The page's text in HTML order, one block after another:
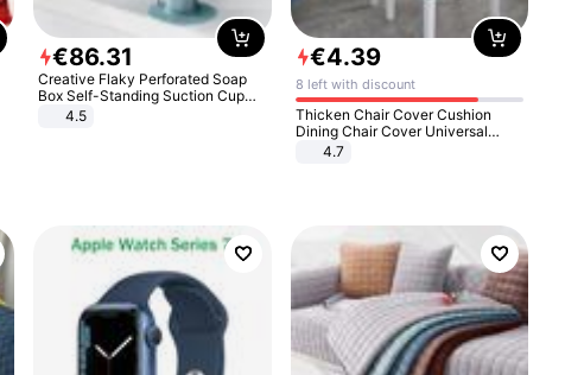
€86.31
Creative Flaky Perforated Soap
Box Self-Standing Suction Cup
Draining Bathroom Soap Storage
4.5
€4.39
8 left with discount
Thicken Chair Cover Cushion
Dining Chair Cover Universal
Stool Cover Seat Cover Stretch
4.7